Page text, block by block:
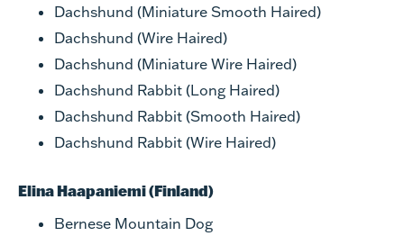
Dachshund (Miniature Smooth Haired)
Dachshund (Wire Haired)
Dachshund (Miniature Wire Haired)
Dachshund Rabbit (Long Haired)
Dachshund Rabbit (Smooth Haired)
Dachshund Rabbit (Wire Haired)
Elina Haapaniemi (Finland)
Bernese Mountain Dog